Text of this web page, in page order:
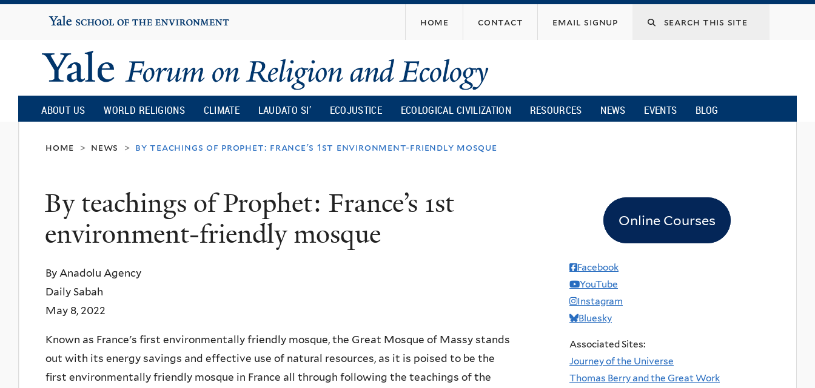
content
Yale
University
home contact email signup
Yale
Forum
on
Religion
and
Ecology
ABOUT US WORLD RELIGIONS CLIMATE LAUDATO SI’ ECOJUSTICE ECOLOGICAL CIVILIZATION RESOURCES NEWS EVENTS BLOG
home > news > by teachings of prophet: france's 1st environment-friendly mosque
By teachings of Prophet: France’s 1st
environment-friendly mosque
By Anadolu Agency
Daily Sabah
May 8, 2022
Known as France's first environmentally friendly mosque, the Great Mosque of Massy stands
out with its energy savings and effective use of natural resources, as it is poised to be the
first environmentally friendly mosque in France all through following the teachings of the
Online Courses
Facebook
YouTube
Instagram
Bluesky
Associated Sites:
Journey of the Universe
Thomas Berry and the Great Work